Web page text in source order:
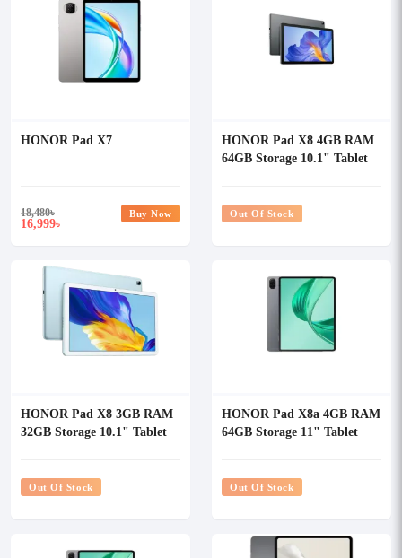
HONOR Pad X7
18,480৳
16,999৳
Buy Now
HONOR Pad X8 4GB RAM
64GB Storage 10.1" Tablet
Out Of Stock
HONOR Pad X8 3GB RAM
32GB Storage 10.1" Tablet
Out Of Stock
HONOR Pad X8a 4GB RAM
64GB Storage 11" Tablet
Out Of Stock